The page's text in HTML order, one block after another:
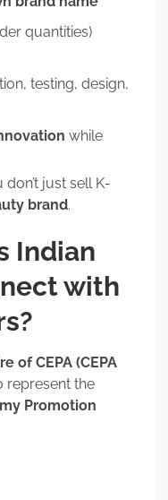
quantities)
testing, design,
while
just sell K-
brand.
Indian
with
of CEPA (CEPA
represent the
Promotion